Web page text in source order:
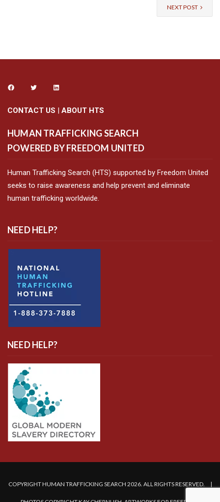
NEXT POST
CONTACT US | ABOUT HTS
HUMAN TRAFFICKING SEARCH
POWERED BY FREEDOM UNITED
Human Trafficking Search (HTS) supported by Freedom United
seeks to raise awareness and help prevent and eliminate
human trafficking worldwide.
NEED HELP?
NEED HELP?
COPYRIGHT HUMAN TRAFFICKING SEARCH 2026. ALL RIGHTS RESERVED. |